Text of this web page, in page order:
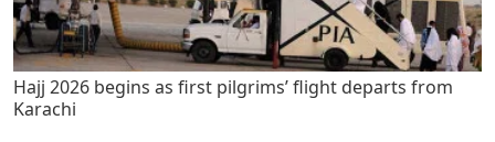
Hajj 2026 begins as first pilgrims’ flight departs from
Karachi